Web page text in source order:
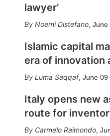
lawyer’
Noemi Distefano, June
Islamic capital
era of innovation
Luma Saqqaf, June 09
Italy opens new
route for
Carmelo Raimondo,